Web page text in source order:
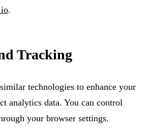
.
Tracking
technologies to enhance your
analytics data. You can control
your browser settings.